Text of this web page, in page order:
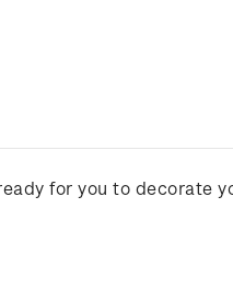
for you to decorate